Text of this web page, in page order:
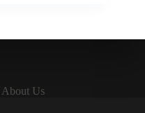
About Us